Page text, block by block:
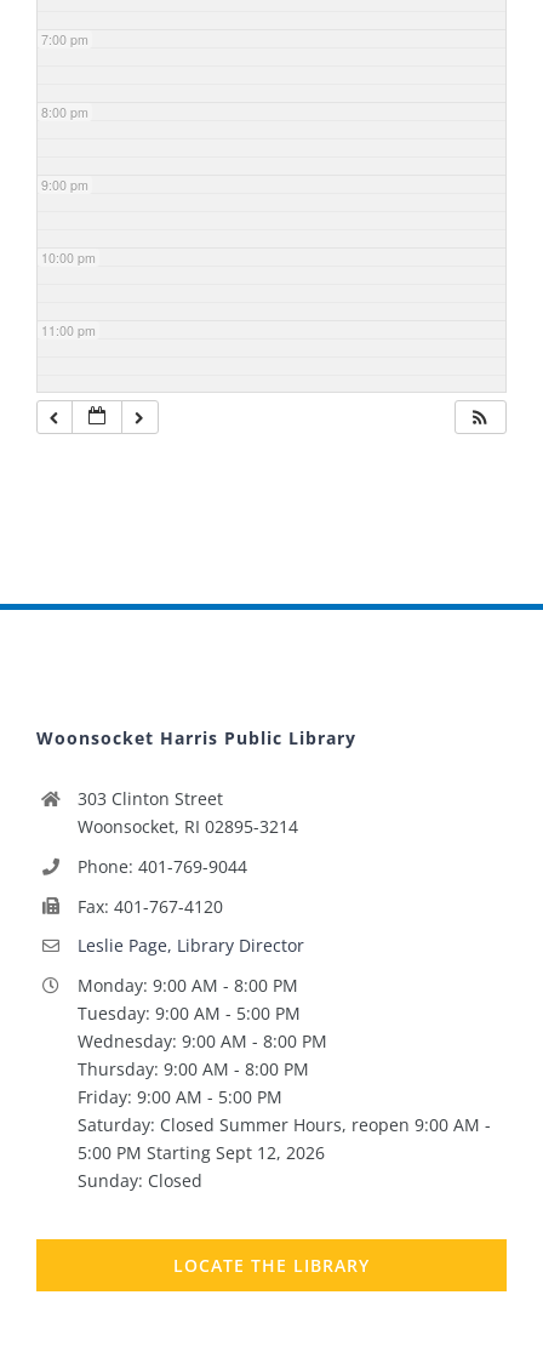
7:00 pm
8:00 pm
9:00 pm
10:00 pm
11:00 pm
Woonsocket Harris Public Library
303 Clinton Street
Woonsocket, RI 02895-3214
Phone: 401-769-9044
Fax: 401-767-4120
Leslie Page, Library Director
Monday: 9:00 AM - 8:00 PM
Tuesday: 9:00 AM - 5:00 PM
Wednesday: 9:00 AM - 8:00 PM
Thursday: 9:00 AM - 8:00 PM
Friday: 9:00 AM - 5:00 PM
Saturday: Closed Summer Hours, reopen 9:00 AM -
5:00 PM Starting Sept 12, 2026
Sunday: Closed
LOCATE THE LIBRARY